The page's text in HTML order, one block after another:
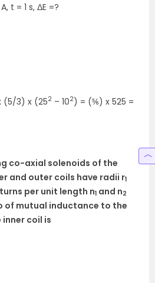
t = 1 s, ΔE =?
(5/3) x (252 – 102) = (⅚) x 525 =
co-axial solenoids of the
and outer coils have radii r1
per unit length n1 and n2
of mutual inductance to the
coil is